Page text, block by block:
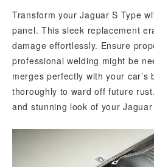
Transform your Jaguar S Type
panel. This sleek replacement
damage effortlessly. Ensure
professional welding might be
merges perfectly with your car’s
thoroughly to ward off future
and stunning look of your